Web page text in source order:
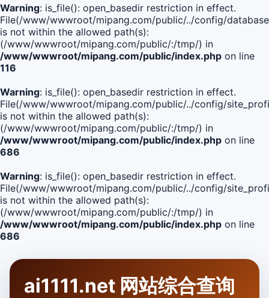
Warning: is_file(): open_basedir restriction in effect.
File(/www/wwwroot/mipang.com/public/../config/
is not within the allowed path(s):
(/www/wwwroot/mipang.com/public/:/tmp/) in
/www/wwwroot/mipang.com/public/index.php on line
116
Warning: is_file(): open_basedir restriction in effect.
File(/www/wwwroot/mipang.com/public/../config/
is not within the allowed path(s):
(/www/wwwroot/mipang.com/public/:/tmp/) in
/www/wwwroot/mipang.com/public/index.php on line
686
Warning: is_file(): open_basedir restriction in effect.
File(/www/wwwroot/mipang.com/public/../config/
is not within the allowed path(s):
(/www/wwwroot/mipang.com/public/:/tmp/) in
/www/wwwroot/mipang.com/public/index.php on line
686
ai1111.net 网站综合查询